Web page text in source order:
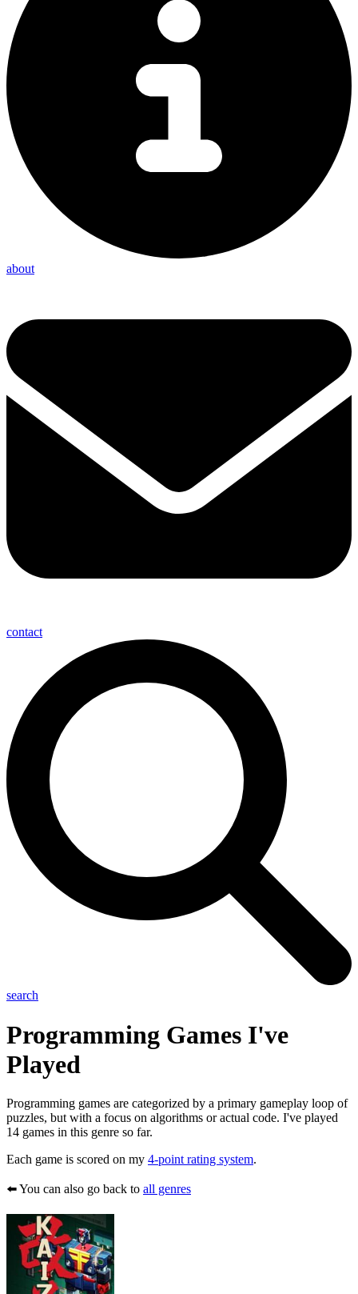
about
contact
search
Programming Games I've
Played
Programming games are categorized by a primary gameplay loop of
puzzles, but with a focus on algorithms or actual code. I've played
14 games in this genre so far.
Each game is scored on my 4-point rating system.
⬅️ You can also go back to all genres